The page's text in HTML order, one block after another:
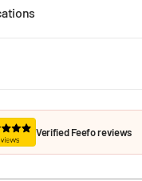
Verified Feefo reviews